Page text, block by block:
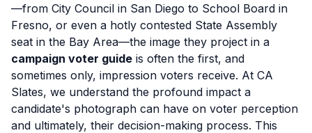
—from City Council in San Diego to School Board in
Fresno, or even a hotly contested State Assembly
seat in the Bay Area—the image they project in a
campaign voter guide is often the first, and
sometimes only, impression voters receive. At CA
Slates, we understand the profound impact a
candidate's photograph can have on voter perception
and ultimately, their decision-making process. This